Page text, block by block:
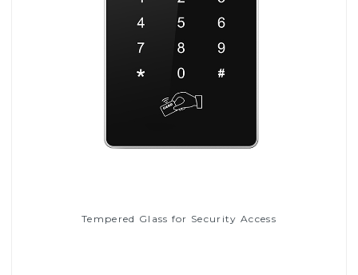
Tempered Glass for Security Access